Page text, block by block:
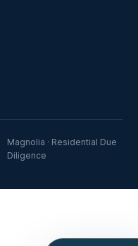
Magnolia · Residential Due
Diligence